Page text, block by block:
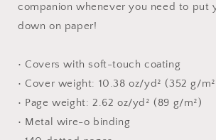
companion whenever you need to put
down on paper!
• Covers with soft-touch coating
• Cover weight: 10.38 oz/yd² (352 g/
• Page weight: 2.62 oz/yd² (89 g/m²)
• Metal wire-o binding